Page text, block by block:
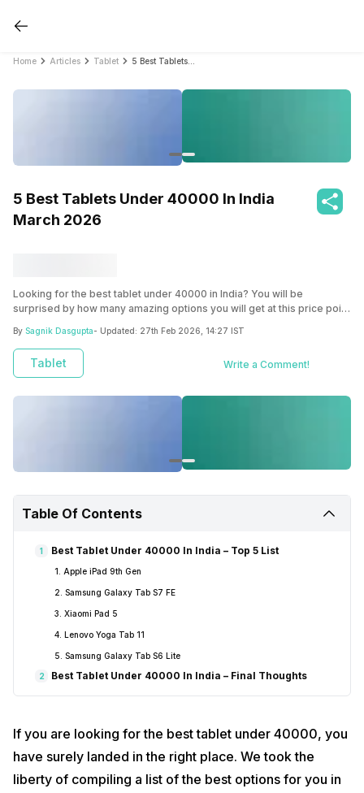
Home Articles Tablet
5 Best Tablets Under 40000 In India
March 2026
Looking for the best tablet under 40000 in India? You will be
surprised by how many amazing options you will get at this price point
here!
By Sagnik Dasgupta- Updated: 27th Feb 2026, 14:27 IST
Tablet Write a Comment!
Table Of Contents
1 Best Tablet Under 40000 In India – Top 5 List
1. Apple iPad 9th Gen
2. Samsung Galaxy Tab S7 FE
3. Xiaomi Pad 5
4. Lenovo Yoga Tab 11
5. Samsung Galaxy Tab S6 Lite
2 Best Tablet Under 40000 In India – Final Thoughts
If you are looking for the best tablet under 40000, you
have surely landed in the right place. We took the
liberty of compiling a list of the best options for you in